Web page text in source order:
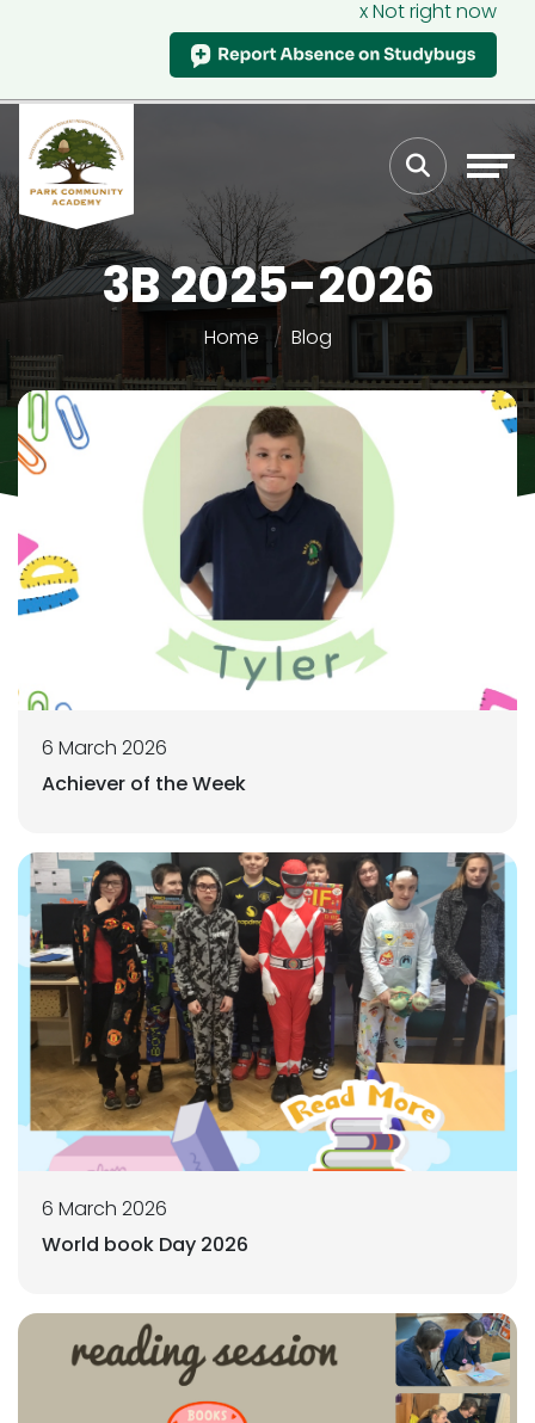
x Not right now
3B 2025-2026
Home Blog
6 March 2026
Achiever of the Week
6 March 2026
World book Day 2026